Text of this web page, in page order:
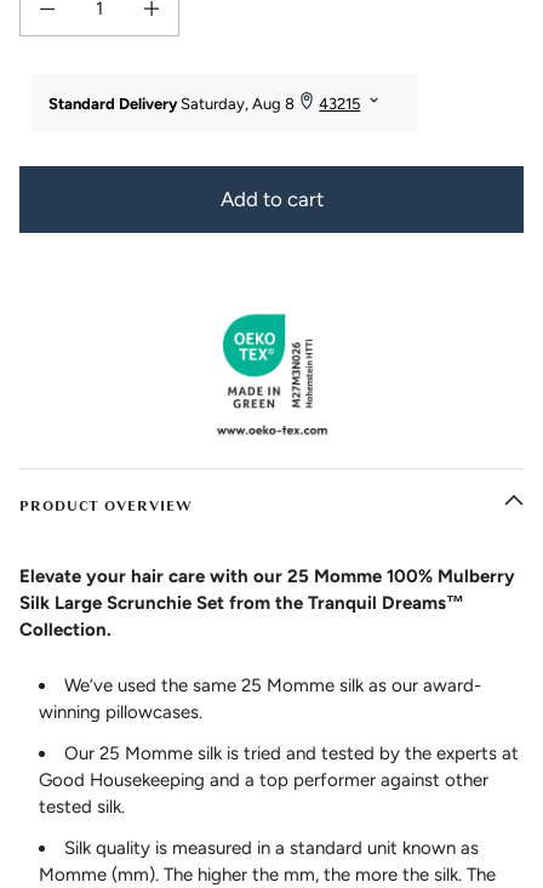
Decrease quantity for 100% Pure Mulberry Silk Hair Scrunchies with Gift Box
Increase quantity for 100% Pure Mulberry Silk Hair
Add to cart
PRODUCT OVERVIEW
Elevate your hair care with our 25 Momme 100% Mulberry
Silk Large Scrunchie Set from the Tranquil Dreams™
Collection.
We’ve used the same 25 Momme silk as our award-
winning pillowcases.
Our 25 Momme silk is tried and tested by the experts at
Good Housekeeping and a top performer against other
tested silk.
Silk quality is measured in a standard unit known as
Momme (mm). The higher the mm, the more the silk. The